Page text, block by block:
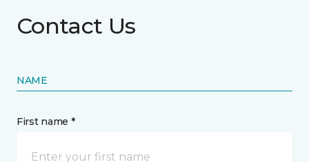
Contact Us
NAME
First name *